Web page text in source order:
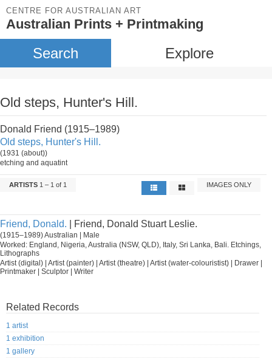
CENTRE FOR AUSTRALIAN ART
Australian Prints + Printmaking
Search Explore
Old steps, Hunter's Hill.
Donald Friend (1915–1989)
Old steps, Hunter's Hill.
(1931 (about))
etching and aquatint
ARTISTS 1 – 1 of 1 IMAGES ONLY
Friend, Donald. | Friend, Donald Stuart Leslie.
(1915–1989) Australian | Male
Worked: England, Nigeria, Australia (NSW, QLD), Italy, Sri Lanka, Bali. Etchings,
Lithographs
Artist (digital) | Artist (painter) | Artist (theatre) | Artist (water-colouristist) | Drawer |
Printmaker | Sculptor | Writer
Related Records
1 artist
1 exhibition
1 gallery